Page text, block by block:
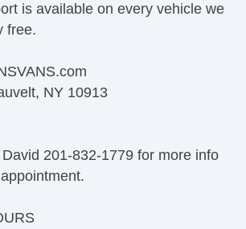
is available on every vehicle we
free.
NY 10913
201-832-1779 for more info